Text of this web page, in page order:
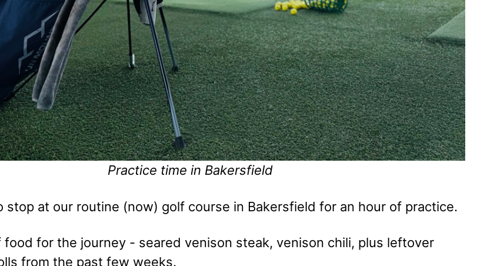
Practice time in Bakersfield
stop at our routine (now) golf course in Bakersfield for an hour of practice.
food for the journey - seared venison steak, venison chili, plus leftover
from the past few weeks.